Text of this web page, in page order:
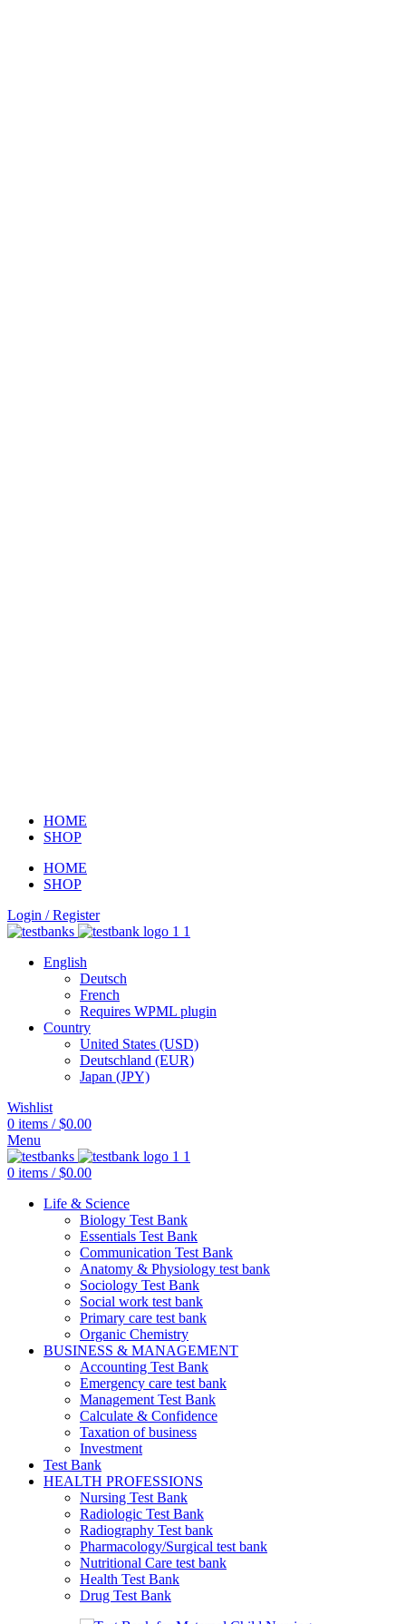
HOME
SHOP
HOME
SHOP
Login / Register
English
Deutsch
French
Requires WPML plugin
Country
United States (USD)
Deutschland (EUR)
Japan (JPY)
Wishlist
0 items / $0.00
Menu
0 items / $0.00
Life & Science
Biology Test Bank
Essentials Test Bank
Communication Test Bank
Anatomy & Physiology test bank
Sociology Test Bank
Social work test bank
Primary care test bank
Organic Chemistry
BUSINESS & MANAGEMENT
Accounting Test Bank
Emergency care test bank
Management Test Bank
Calculate & Confidence
Taxation of business
Investment
Test Bank
HEALTH PROFESSIONS
Nursing Test Bank
Radiologic Test Bank
Radiography Test bank
Pharmacology/Surgical test bank
Nutritional Care test bank
Health Test Bank
Drug Test Bank